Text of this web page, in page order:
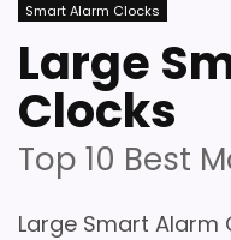
Smart Alarm Clocks
Large
Clocks
Top 10 Best
Large Smart